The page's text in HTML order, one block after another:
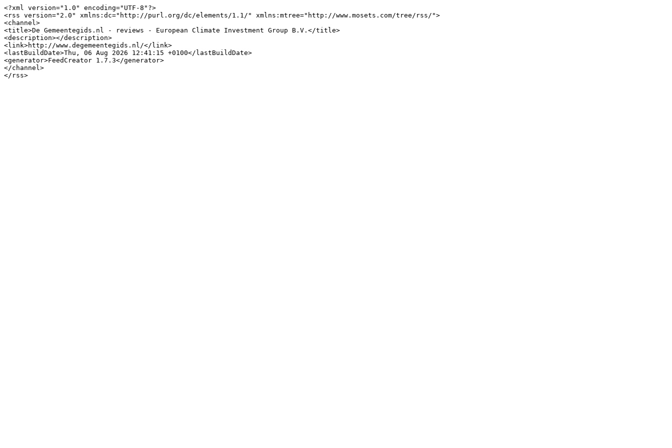
<?xml version="1.0" encoding="UTF-8"?>
<rss version="2.0" xmlns:dc="http://purl.org/dc/elements/1.1/" xmlns:mtree="http://www.mosets.com/tree/rss/">
<channel>
<title>De Gemeentegids.nl - reviews - European Climate Investment Group B.V.</title>
<description></description>
<link>http://www.degemeentegids.nl/</link>
<lastBuildDate>Thu, 06 Aug 2026 12:41:15 +0100</lastBuildDate>
<generator>FeedCreator 1.7.3</generator>
</channel>